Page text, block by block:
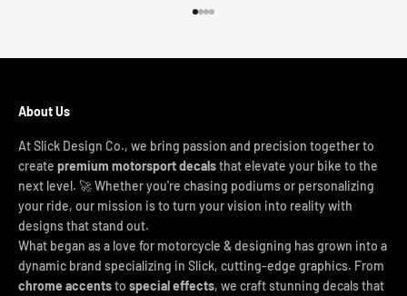
About Us
At Slick Design Co., we bring passion and precision together to
create premium motorsport decalsthat elevate your bike to the
next level. 🚀 Whether you're chasing podiums or personalizing
your ride, our mission is to turn your vision into reality with
designs that stand out.
What began as a love for motorcycle & designing has grown into a
dynamic brand specializing in Slick, cutting-edge graphics. From
chrome accentsto special effects, we craft stunning decals that